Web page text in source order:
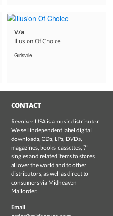
V/a
Illusion Of Choice
Girlsville
CONTACT
Revolver USA is a music distributor.
We sell independent label digital
downloads, CDs, LPs, DVDs,
magazines, books, cassettes, 7"
singles and related items to stores
all over the world and to other
distributors, as well as direct to
consumers via Midheaven
Mailorder.
Email